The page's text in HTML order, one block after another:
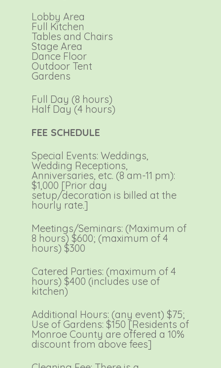
Lobby Area
Full Kitchen
Tables and Chairs
Stage Area
Dance Floor
Outdoor Tent
Gardens
Full Day (8 hours)
Half Day (4 hours)
FEE SCHEDULE
Special Events: Weddings,
Wedding Receptions,
Anniversaries, etc. (8 am-11 pm):
$1,000 [Prior day
setup/decoration is billed at the
hourly rate.]
Meetings/Seminars: (Maximum of
8 hours) $600; (maximum of 4
hours) $300
Catered Parties: (maximum of 4
hours) $400 (includes use of
kitchen)
Additional Hours: (any event) $75;
Use of Gardens: $150 [Residents of
Monroe County are offered a 10%
discount from above fees]